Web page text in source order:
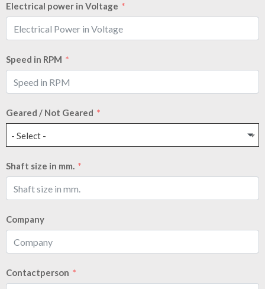
Electrical power in Voltage
Speed in RPM
Geared / Not Geared
- Select -
Shaft size in mm.
Company
Contactperson